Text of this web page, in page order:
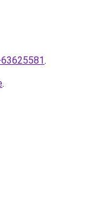
.
.